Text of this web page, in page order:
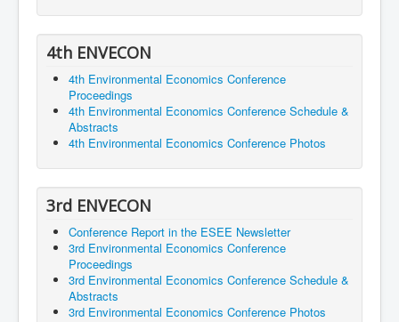
4th ENVECON
4th Environmental Economics Conference
Proceedings
4th Environmental Economics Conference Schedule &
Abstracts
4th Environmental Economics Conference Photos
3rd ENVECON
Conference Report in the ESEE Newsletter
3rd Environmental Economics Conference
Proceedings
3rd Environmental Economics Conference Schedule &
Abstracts
3rd Environmental Economics Conference Photos